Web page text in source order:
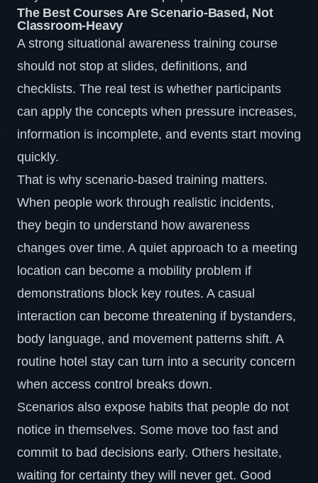
The Best Courses Are Scenario-Based, Not
Classroom-Heavy
A strong situational awareness training course
should not stop at slides, definitions, and
checklists. The real test is whether participants
can apply the concepts when pressure increases,
information is incomplete, and events start moving
quickly.
That is why scenario-based training matters.
When people work through realistic incidents,
they begin to understand how awareness
changes over time. A quiet approach to a meeting
location can become a mobility problem if
demonstrations block key routes. A casual
interaction can become threatening if bystanders,
body language, and movement patterns shift. A
routine hotel stay can turn into a security concern
when access control breaks down.
Scenarios also expose habits that people do not
notice in themselves. Some move too fast and
commit to bad decisions early. Others hesitate,
waiting for certainty they will never get. Good